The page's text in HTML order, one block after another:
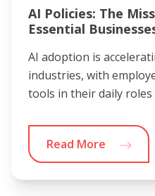
AI Policies: The
Essential
AI adoption is
industries, with
tools in their daily
Read More